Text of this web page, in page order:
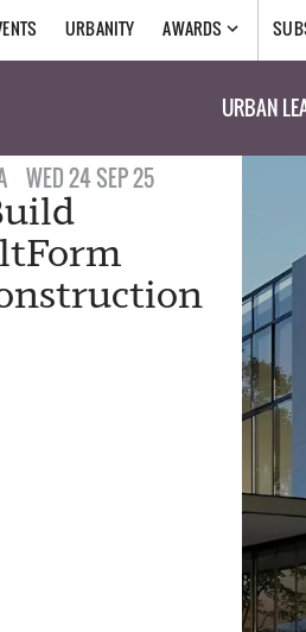
URBANITY AWARDS
URBAN
WED 24 SEP 25